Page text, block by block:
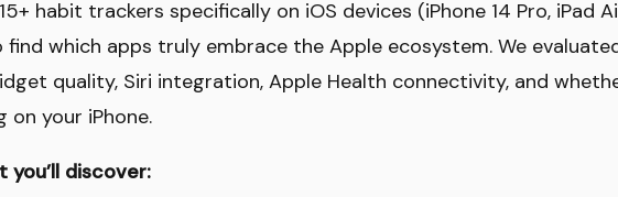
habit trackers specifically on iOS devices (iPhone 14 Pro, iPad
find which apps truly embrace the Apple ecosystem. We
quality, Siri integration, Apple Health connectivity, and
on your iPhone.
you’ll discover: